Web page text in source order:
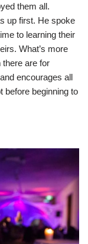
them all.
up first. He spoke
to learning their
What’s more
there are for
encourages all
before beginning to